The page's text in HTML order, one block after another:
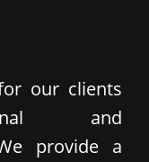
our clients
and
provide a